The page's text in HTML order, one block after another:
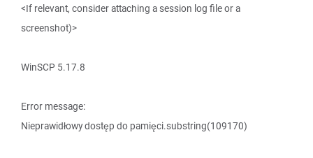
<If relevant, consider attaching a session log file or a
screenshot)>
WinSCP 5.17.8
Error message:
Nieprawidłowy dostęp do pamięci.substring(109170)